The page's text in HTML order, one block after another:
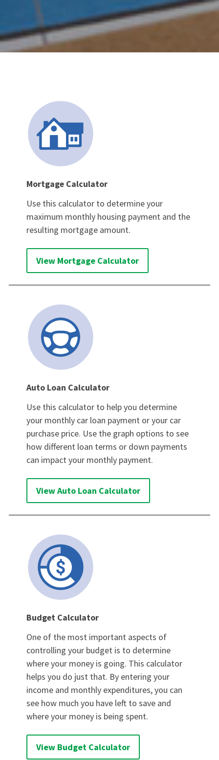
Mortgage Calculator
Use this calculator to determine your
maximum monthly housing payment and the
resulting mortgage amount.
View Mortgage Calculator
Auto Loan Calculator
Use this calculator to help you determine
your monthly car loan payment or your car
purchase price. Use the graph options to see
how different loan terms or down payments
can impact your monthly payment.
View Auto Loan Calculator
Budget Calculator
One of the most important aspects of
controlling your budget is to determine
where your money is going. This calculator
helps you do just that. By entering your
income and monthly expenditures, you can
see how much you have left to save and
where your money is being spent.
View Budget Calculator